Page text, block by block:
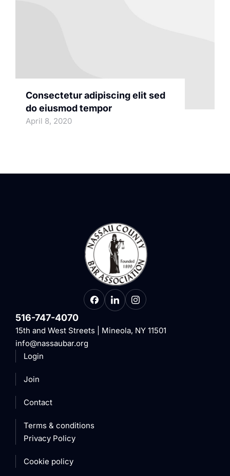
Consectetur adipiscing elit sed
do eiusmod tempor
April 8, 2020
516-747-4070
15th and West Streets | Mineola, NY 11501
info@nassaubar.org
Login
Join
Contact
Terms & conditions
Privacy Policy
Cookie policy